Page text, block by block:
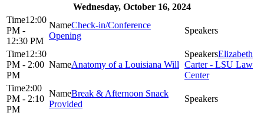
Wednesday, October 16, 2024
12:00
PM -
12:30 PM
Check-in/Conference
Opening
12:30
PM - 2:00
PM
Anatomy of a Louisiana Will
Elizabeth
Carter - LSU Law
Center
2:00
PM - 2:10
PM
Break & Afternoon Snack
Provided